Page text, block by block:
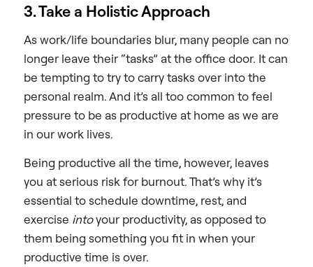
3. Take a Holistic Approach
As work/life boundaries blur, many people can no
longer leave their “tasks” at the office door. It can
be tempting to try to carry tasks over into the
personal realm. And it’s all too common to feel
pressure to be as productive at home as we are
in our work lives.
Being productive all the time, however, leaves
you at serious risk for burnout. That’s why it’s
essential to schedule downtime, rest, and
exercise intoyour productivity, as opposed to
them being something you fit in when your
productive time is over.